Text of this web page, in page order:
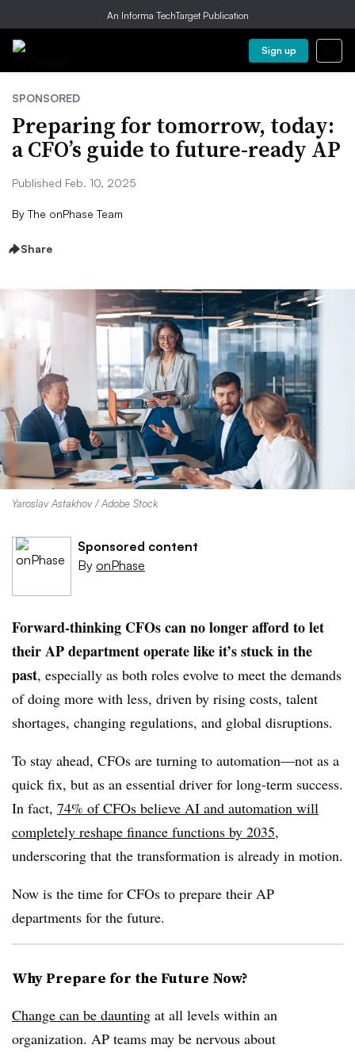
An Informa TechTarget Publication
Sign up
SPONSORED
Preparing for tomorrow, today:
a CFO’s guide to future-ready AP
Published Feb. 10, 2025
By The onPhase Team
Share
Yaroslav Astakhov / Adobe Stock
Sponsored content
By onPhase
Forward-thinking CFOs can no longer afford to let
their AP department operate like it’s stuck in the
past, especially as both roles evolve to meet the demands
of doing more with less, driven by rising costs, talent
shortages, changing regulations, and global disruptions.
To stay ahead, CFOs are turning to automation—not as a
quick fix, but as an essential driver for long-term success.
In fact, 74% of CFOs believe AI and automation will
completely reshape finance functions by 2035,
underscoring that the transformation is already in motion.
Now is the time for CFOs to prepare their AP
departments for the future.
Why Prepare for the Future Now?
Change can be daunting at all levels within an
organization. AP teams may be nervous about